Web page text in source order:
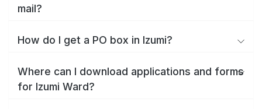
mail?
How do I get a PO box in Izumi?
Where can I download applications and forms
for Izumi Ward?